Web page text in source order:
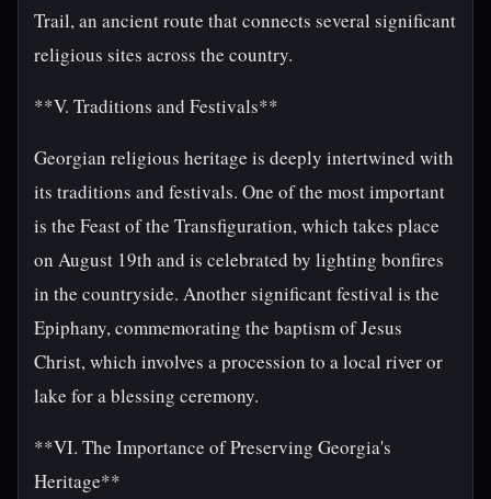
Trail, an ancient route that connects several significant
religious sites across the country.
**V. Traditions and Festivals**
Georgian religious heritage is deeply intertwined with
its traditions and festivals. One of the most important
is the Feast of the Transfiguration, which takes place
on August 19th and is celebrated by lighting bonfires
in the countryside. Another significant festival is the
Epiphany, commemorating the baptism of Jesus
Christ, which involves a procession to a local river or
lake for a blessing ceremony.
**VI. The Importance of Preserving Georgia's
Heritage**